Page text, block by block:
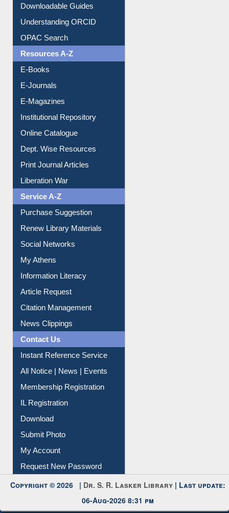
Purchase Suggestion
Citation style
Downloadable Guides
Understanding ORCID
OPAC Search
Resources A-Z
E-Books
E-Journals
E-Magazines
Institutional Repository
Online Catalogue
Dept. Wise Resources
Print Journal Articles
Liberation War
Service A-Z
Purchase Suggestion
Renew Library Materials
Social Networks
My Athens
Information Literacy
Article Request
Citation Management
News Clippings
Contact Us
Instant Reference Service
All Notice | News | Events
Membership Registration
IL Registration
Download
Submit Photo
My Account
Request New Password